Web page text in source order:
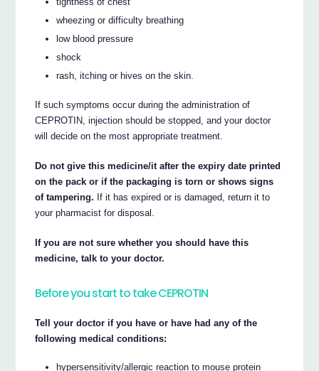
wheezing or difficulty breathing
low blood pressure
shock
rash, itching or hives on the skin.
If such symptoms occur during the administration of
CEPROTIN, injection should be stopped, and your doctor
will decide on the most appropriate treatment.
Do not give this medicine/it after the expiry date printed
on the pack or if the packaging is torn or shows signs
of tampering. If it has expired or is damaged, return it to
your pharmacist for disposal.
If you are not sure whether you should have this
medicine, talk to your doctor.
Before you start to take CEPROTIN
Tell your doctor if you have or have had any of the
following medical conditions:
hypersensitivity/allergic reaction to mouse protein